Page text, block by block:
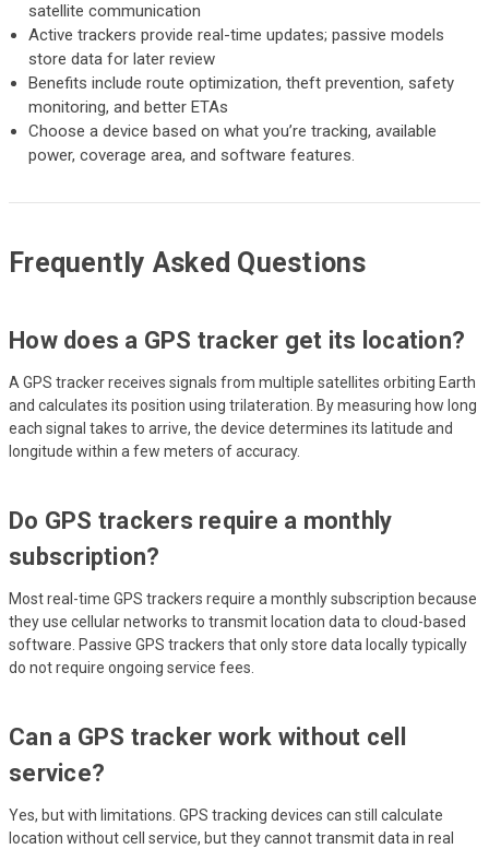
satellite communication
Active trackers provide real-time updates; passive models
store data for later review
Benefits include route optimization, theft prevention, safety
monitoring, and better ETAs
Choose a device based on what you’re tracking, available
power, coverage area, and software features.
Frequently Asked Questions
How does a GPS tracker get its location?
A GPS tracker receives signals from multiple satellites orbiting Earth
and calculates its position using trilateration. By measuring how long
each signal takes to arrive, the device determines its latitude and
longitude within a few meters of accuracy.
Do GPS trackers require a monthly
subscription?
Most real-time GPS trackers require a monthly subscription because
they use cellular networks to transmit location data to cloud-based
software. Passive GPS trackers that only store data locally typically
do not require ongoing service fees.
Can a GPS tracker work without cell
service?
Yes, but with limitations. GPS tracking devices can still calculate
location without cell service, but they cannot transmit data in real